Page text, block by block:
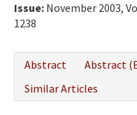
Issue: November 2003,
1238
Abstract
Abstract
Similar Articles